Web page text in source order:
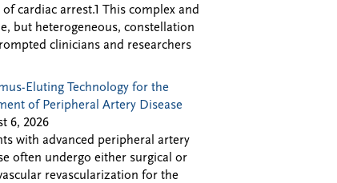
of cardiac arrest.1 This complex and
but heterogeneous, constellation
clinicians and researchers
Eluting Technology for the
of Peripheral Artery Disease
6, 2026
with advanced peripheral artery
often undergo either surgical or
revascularization for the